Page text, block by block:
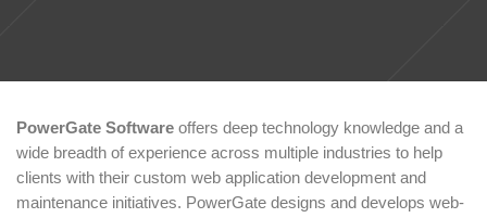
PowerGate Software offers deep technology knowledge and a
wide breadth of experience across multiple industries to help
clients with their custom web application development and
maintenance initiatives. PowerGate designs and develops web-